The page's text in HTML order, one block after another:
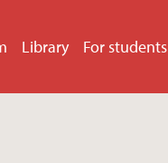
Library For students